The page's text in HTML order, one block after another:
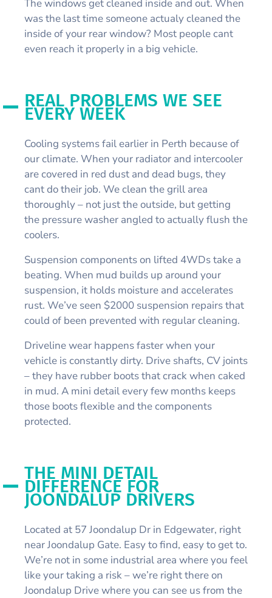
The windows get cleaned inside and out. When
was the last time someone actualy cleaned the
inside of your rear window? Most people cant
even reach it properly in a big vehicle.
REAL PROBLEMS WE SEE
EVERY WEEK
Cooling systems fail earlier in Perth because of
our climate. When your radiator and intercooler
are covered in red dust and dead bugs, they
cant do their job. We clean the grill area
thoroughly – not just the outside, but getting
the pressure washer angled to actually flush the
coolers.
Suspension components on lifted 4WDs take a
beating. When mud builds up around your
suspension, it holds moisture and accelerates
rust. We’ve seen $2000 suspension repairs that
could of been prevented with regular cleaning.
Driveline wear happens faster when your
vehicle is constantly dirty. Drive shafts, CV joints
– they have rubber boots that crack when caked
in mud. A mini detail every few months keeps
those boots flexible and the components
protected.
THE MINI DETAIL
DIFFERENCE FOR
JOONDALUP DRIVERS
Located at 57 Joondalup Dr in Edgewater, right
near Joondalup Gate. Easy to find, easy to get to.
We’re not in some industrial area where you feel
like your taking a risk – we’re right there on
Joondalup Drive where you can see us from the